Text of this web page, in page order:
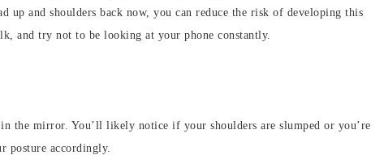
up and shoulders back now, you can reduce the risk of developing this
and try not to be looking at your phone constantly.
the mirror. You’ll likely notice if your shoulders are slumped or you’re
posture accordingly.